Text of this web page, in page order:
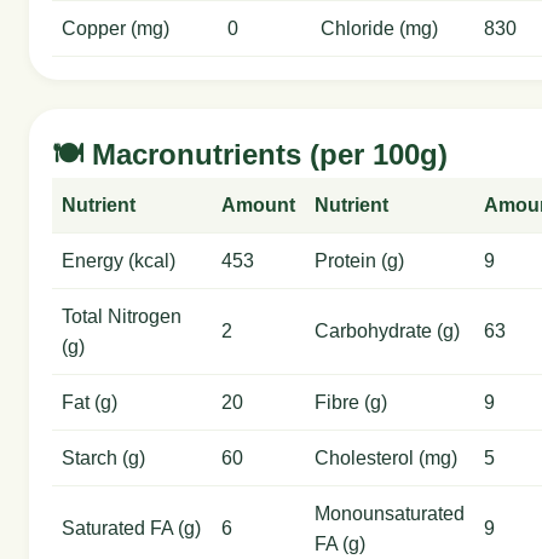
Copper (mg) 0 Chloride (mg) 830
🍽️ Macronutrients (per 100g)
Nutrient Amount Nutrient
Energy (kcal) 453 Protein (g) 9
Total Nitrogen
(g)
2 Carbohydrate (g) 63
Fat (g) 20 Fibre (g) 9
Starch (g) 60 Cholesterol (mg) 5
Saturated FA (g) 6
Monounsaturated
FA (g)
9